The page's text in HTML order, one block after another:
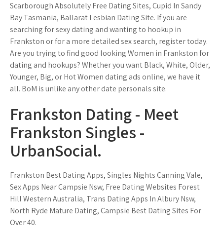
Scarborough Absolutely Free Dating Sites, Cupid In Sandy
Bay Tasmania, Ballarat Lesbian Dating Site. If you are
searching for sexy dating and wanting to hookup in
Frankston or for a more detailed sex search, register today.
Are you trying to find good looking Women in Frankston for
dating and hookups? Whether you want Black, White, Older,
Younger, Big, or Hot Women dating ads online, we have it
all. BoM is unlike any other date personals site.
Frankston Dating - Meet
Frankston Singles -
UrbanSocial.
Frankston Best Dating Apps, Singles Nights Canning Vale,
Sex Apps Near Campsie Nsw, Free Dating Websites Forest
Hill Western Australia, Trans Dating Apps In Albury Nsw,
North Ryde Mature Dating, Campsie Best Dating Sites For
Over 40.